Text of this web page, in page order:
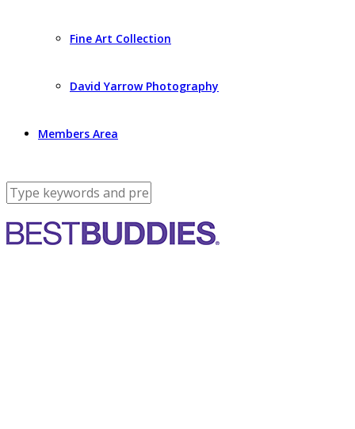
Fine Art Collection
David Yarrow Photography
Members Area